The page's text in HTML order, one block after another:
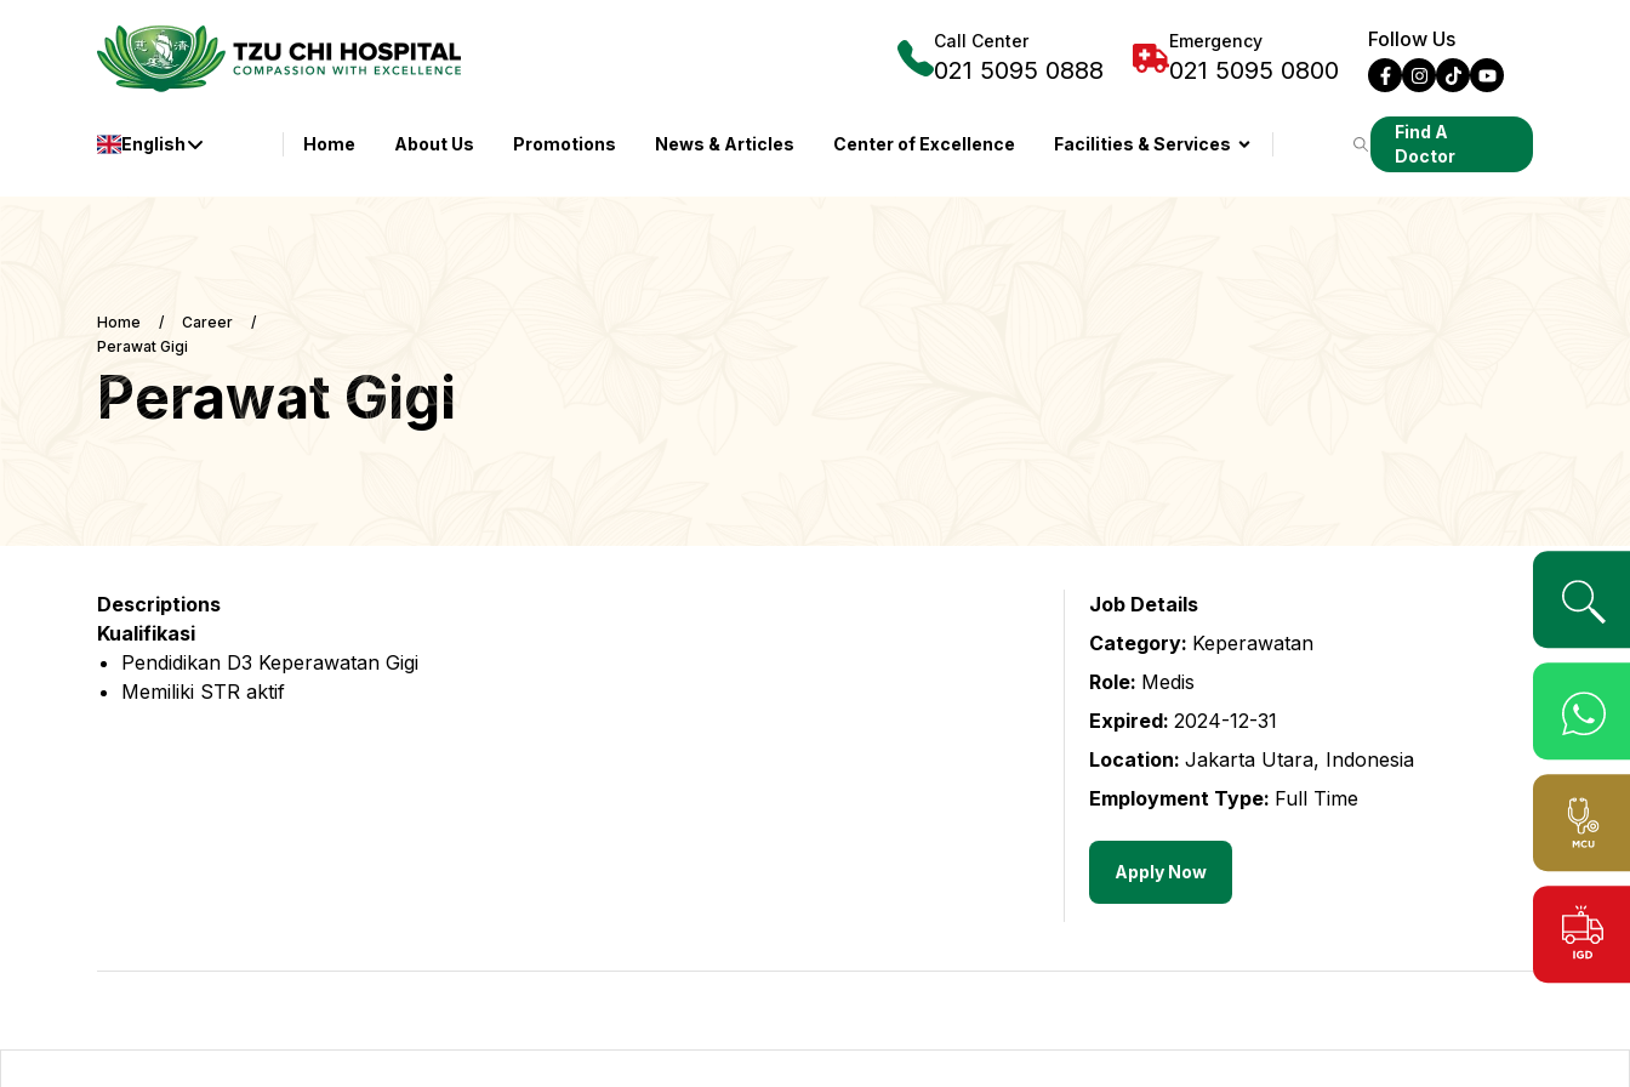
Call Center
021 5095 0888
Emergency
021 5095 0800
Follow Us
English Home About Us Promotions News & Articles Center of Excellence Facilities & Services
Find A
Doctor
Home / Career
/
Perawat Gigi
Perawat Gigi
Descriptions
Kualifikasi
Pendidikan D3 Keperawatan Gigi
Memiliki STR aktif
Job Details
Category: Keperawatan
Role: Medis
Expired:2024-12-31
Location:Jakarta Utara, Indonesia
Employment Type: Full Time
Apply Now